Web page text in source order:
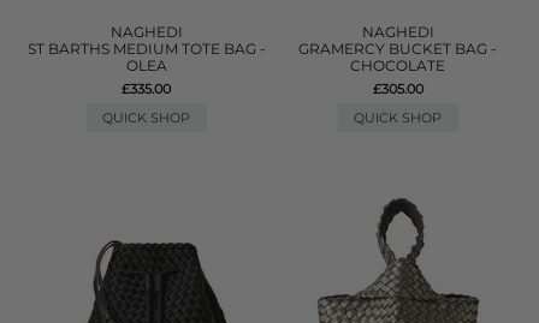
NAGHEDI
ST BARTHS MEDIUM TOTE BAG -
OLEA
£335.00
QUICK SHOP
NAGHEDI
GRAMERCY BUCKET BAG -
CHOCOLATE
£305.00
QUICK SHOP